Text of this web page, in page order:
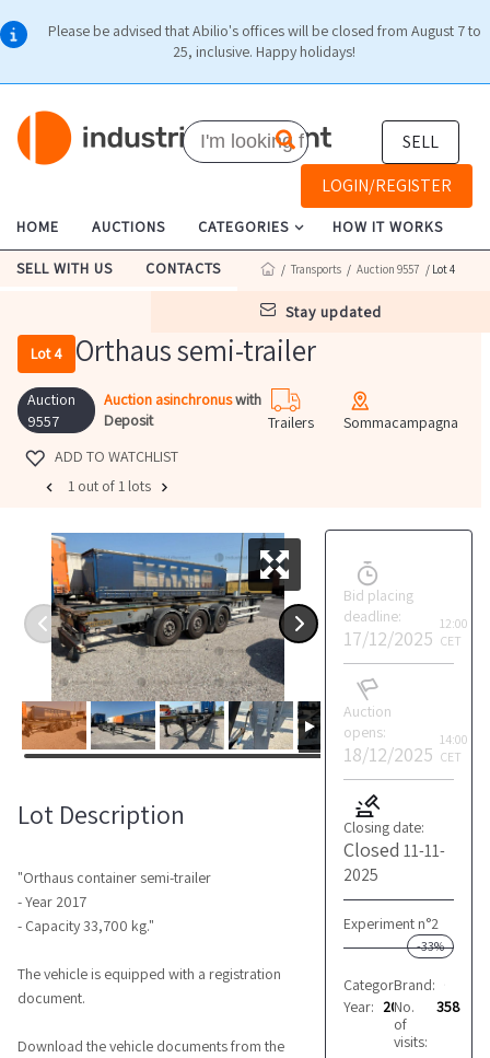
Please be advised that Abilio's offices will be closed from August 7 to
25, inclusive. Happy holidays!
SELL
LOGIN/REGISTER
HOME AUCTIONS CATEGORIES HOW IT WORKS
SELL WITH US CONTACTS
stay updated
/ Transports / Auction 9557 / Lot 4
Lot 4 Orthaus semi-trailer
Auction
9557
Auction asinchronuswith
Deposit
Trailers
Sommacampagna
ADD TO WATCHLIST
1 out of 1 lots
Bid placing
deadline:
17/12/2025
12:00
CET
Auction
opens:
18/12/2025
14:00
CET
Closing date:
Closed 11-11-
2025
Experiment n°2
-33%
Category: Trailers
Brand:
Year: 2014
No.
of
visits:
358
Lot Description
"Orthaus container semi-trailer
- Year 2017
- Capacity 33,700 kg."
The vehicle is equipped with a registration
document.
Download the vehicle documents from the